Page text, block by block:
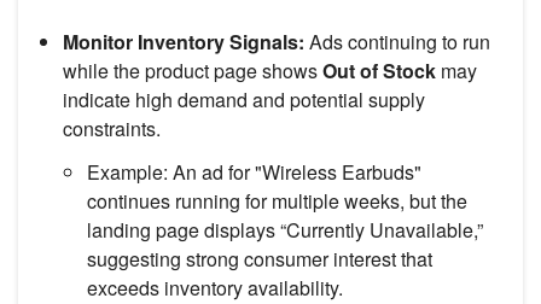
Monitor Inventory Signals: Ads continuing to run
while the product page showsOut of Stock may
indicate high demand and potential supply
constraints.
Example: An ad for "Wireless Earbuds"
continues running for multiple weeks, but the
landing page displays “Currently Unavailable,”
suggesting strong consumer interest that
exceeds inventory availability.